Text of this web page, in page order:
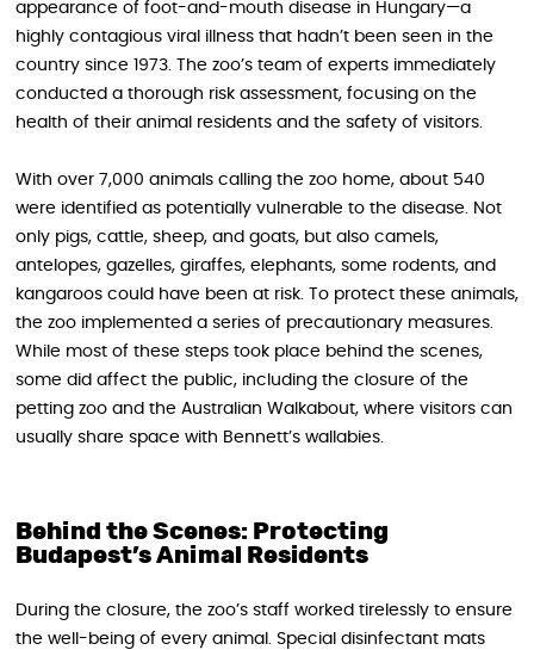
appearance of foot-and-mouth disease in Hungary—a
highly contagious viral illness that hadn’t been seen in the
country since 1973. The zoo’s team of experts immediately
conducted a thorough risk assessment, focusing on the
health of their animal residents and the safety of visitors.
With over 7,000 animals calling the zoo home, about 540
were identified as potentially vulnerable to the disease. Not
only pigs, cattle, sheep, and goats, but also camels,
antelopes, gazelles, giraffes, elephants, some rodents, and
kangaroos could have been at risk. To protect these animals,
the zoo implemented a series of precautionary measures.
While most of these steps took place behind the scenes,
some did affect the public, including the closure of the
petting zoo and the Australian Walkabout, where visitors can
usually share space with Bennett’s wallabies.
Behind the Scenes: Protecting
Budapest’s Animal Residents
During the closure, the zoo’s staff worked tirelessly to ensure
the well-being of every animal. Special disinfectant mats